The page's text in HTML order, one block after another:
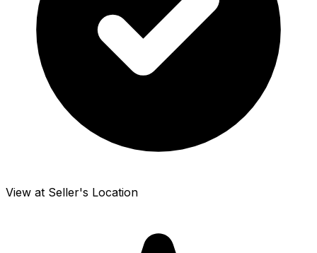
View at Seller's Location